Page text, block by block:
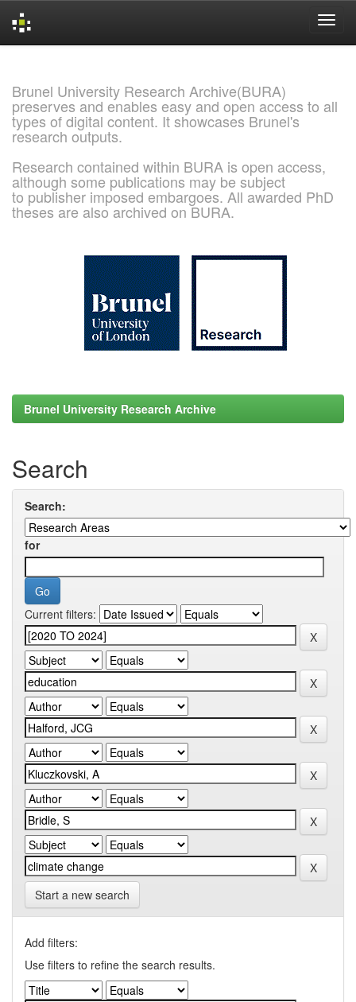
Brunel University Research Archive(BURA)
preserves and enables easy and open access to all
types of digital content. It showcases Brunel's
research outputs.
Research contained within BURA is open access,
although some publications may be subject
to publisher imposed embargoes. All awarded PhD
theses are also archived on BURA.
Brunel University Research Archive
Search
Search:
for
Current filters:
Start a new search
Add filters:
Use filters to refine the search results.